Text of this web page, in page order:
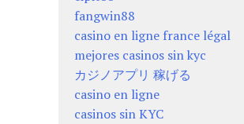
fangwin88
casino en ligne france légal
mejores casinos sin kyc
カジノアプリ 稼げる
casino en ligne
casinos sin KYC